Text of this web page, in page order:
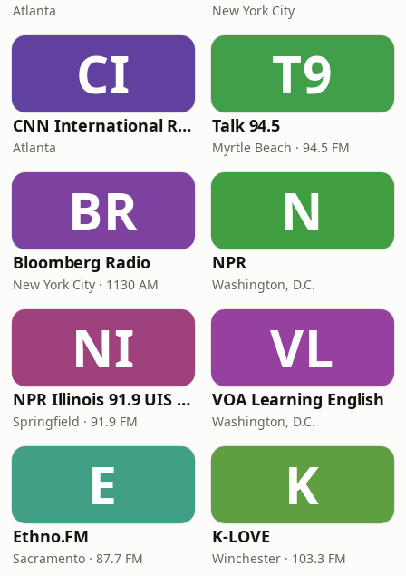
Atlanta New York City
CI
CNN International Radio
Atlanta
T9
Talk 94.5
Myrtle Beach · 94.5 FM
BR
Bloomberg Radio
New York City · 1130 AM
N
NPR
Washington, D.C.
NI
NPR Illinois 91.9 UIS (WUIS)
Springfield · 91.9 FM
VL
VOA Learning English
Washington, D.C.
E
Ethno.FM
Sacramento · 87.7 FM
K
K-LOVE
Winchester · 103.3 FM